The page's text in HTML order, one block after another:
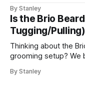
price, power, and
By Stanley
Is the Brio
Tugging/
Thinking about the
grooming setup? We
Discover why
By Stanley